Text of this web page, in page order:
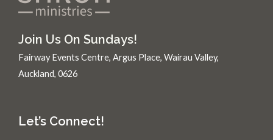
Join Us On Sundays!
Fairway Events Centre, Argus Place, Wairau Valley,
Auckland, 0626
Let’s Connect!